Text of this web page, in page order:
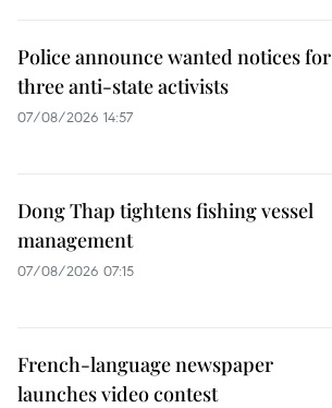
Police announce wanted notices for
three anti-state activists
07/08/2026 14:57
Dong Thap tightens fishing vessel
management
07/08/2026 07:15
French-language newspaper
launches video contest